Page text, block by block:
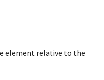
element relative to the